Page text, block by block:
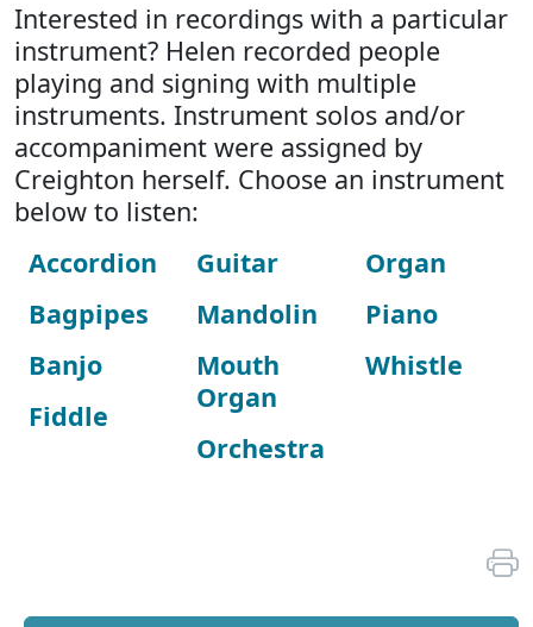
Interested in recordings with a particular
instrument? Helen recorded people
playing and signing with multiple
instruments. Instrument solos and/or
accompaniment were assigned by
Creighton herself. Choose an instrument
below to listen:
Accordion
Bagpipes
Banjo
Fiddle
Guitar
Mandolin
Mouth
Organ
Orchestra
Organ
Piano
Whistle